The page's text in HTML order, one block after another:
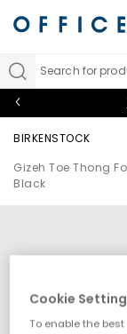
Search for
BIRKENSTOCK
Gizeh Toe Thong
Black
Cookie
To enable the